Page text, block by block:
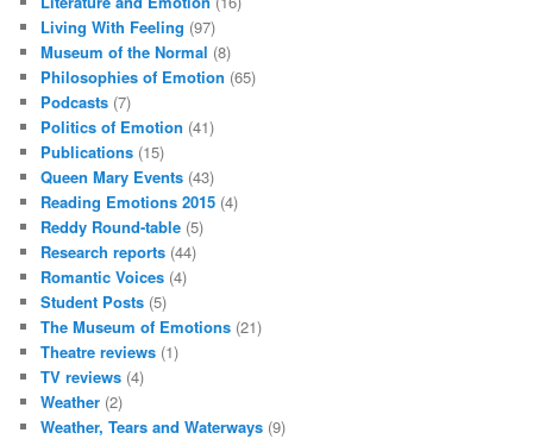
Living With Feeling (97)
Museum of the Normal (8)
Philosophies of Emotion (65)
Podcasts (7)
Politics of Emotion (41)
Publications (15)
Queen Mary Events (43)
Reading Emotions 2015 (4)
Reddy Round-table (5)
Research reports (44)
Romantic Voices (4)
Student Posts (5)
The Museum of Emotions (21)
Theatre reviews (1)
TV reviews (4)
Weather (2)
Weather, Tears and Waterways (9)